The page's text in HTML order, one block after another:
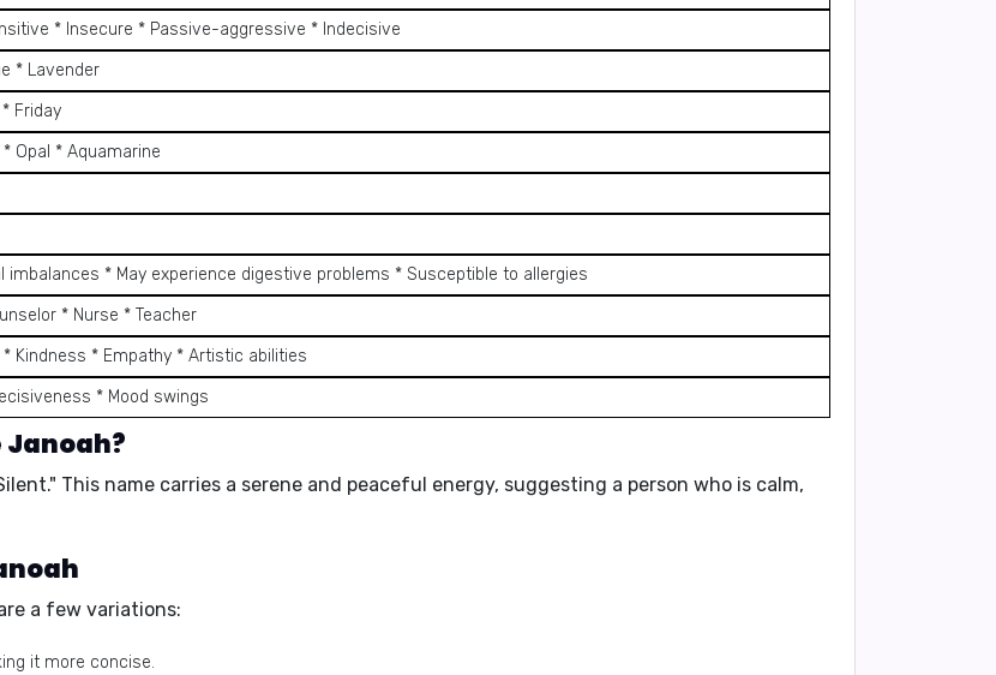
* Insecure * Passive-aggressive * Indecisive
* Lavender
Friday
Opal * Aquamarine
imbalances * May experience digestive problems * Susceptible to allergies
* Nurse * Teacher
Kindness * Empathy * Artistic abilities
* Mood swings
This name carries a serene and peaceful energy, suggesting a person who is calm,
a few variations:
it more concise.